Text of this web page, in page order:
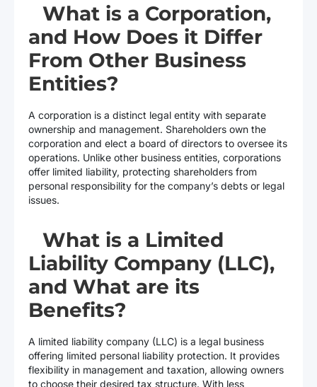
What is a Corporation,
and How Does it Differ
From Other Business
Entities?
A corporation is a distinct legal entity with separate
ownership and management. Shareholders own the
corporation and elect a board of directors to oversee its
operations. Unlike other business entities, corporations
offer limited liability, protecting shareholders from
personal responsibility for the company’s debts or legal
issues.
What is a Limited
Liability Company (LLC),
and What are its
Benefits?
A limited liability company (LLC) is a legal business
offering limited personal liability protection. It provides
flexibility in management and taxation, allowing owners
to choose their desired tax structure. With less